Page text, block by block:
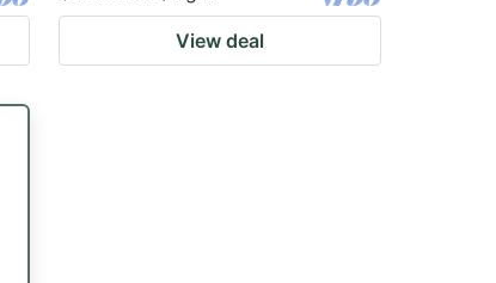
View deal